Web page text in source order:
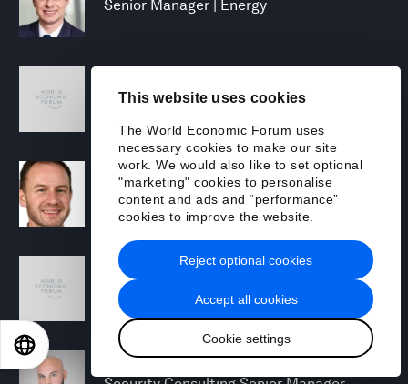
This website uses cookies
The World Economic Forum uses
necessary cookies to make our site
work. We would also like to set optional
"marketing" cookies to personalise
content and ads and “performance”
cookies to improve the website.
Accept all cookies
Cookie settings
Reject optional cookies
Senior Manager | Energy
Manager, North America Chemicals and
David Rabley
Managing Director, Global Energy
Transition Lead
Shreyas Ramesh
Managing Director - Next Gen Compute
Michael Rohrs
日本語